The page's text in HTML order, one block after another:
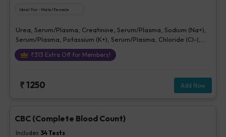
Ideal For : Male/Female
Urea, Serum/Plasma, Creatinine, Serum/Plasma, Sodium (Na+),
Serum/Plasma, Potassium (K+), Serum/Plasma, Chloride (Cl-),
Serum/plasma
₹313 Extra Off for Members!
₹1250 Add Now
CBC (Complete Blood Count)
Includes 34Tests